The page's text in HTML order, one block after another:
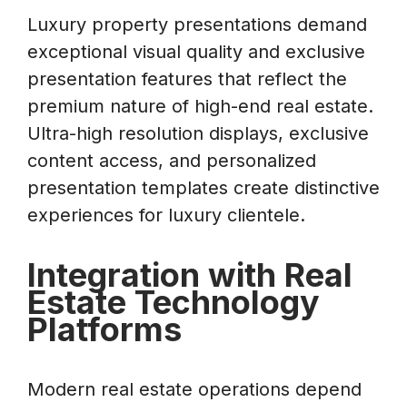
Luxury property presentations demand
exceptional visual quality and exclusive
presentation features that reflect the
premium nature of high-end real estate.
Ultra-high resolution displays, exclusive
content access, and personalized
presentation templates create distinctive
experiences for luxury clientele.
Integration with Real
Estate Technology
Platforms
Modern real estate operations depend